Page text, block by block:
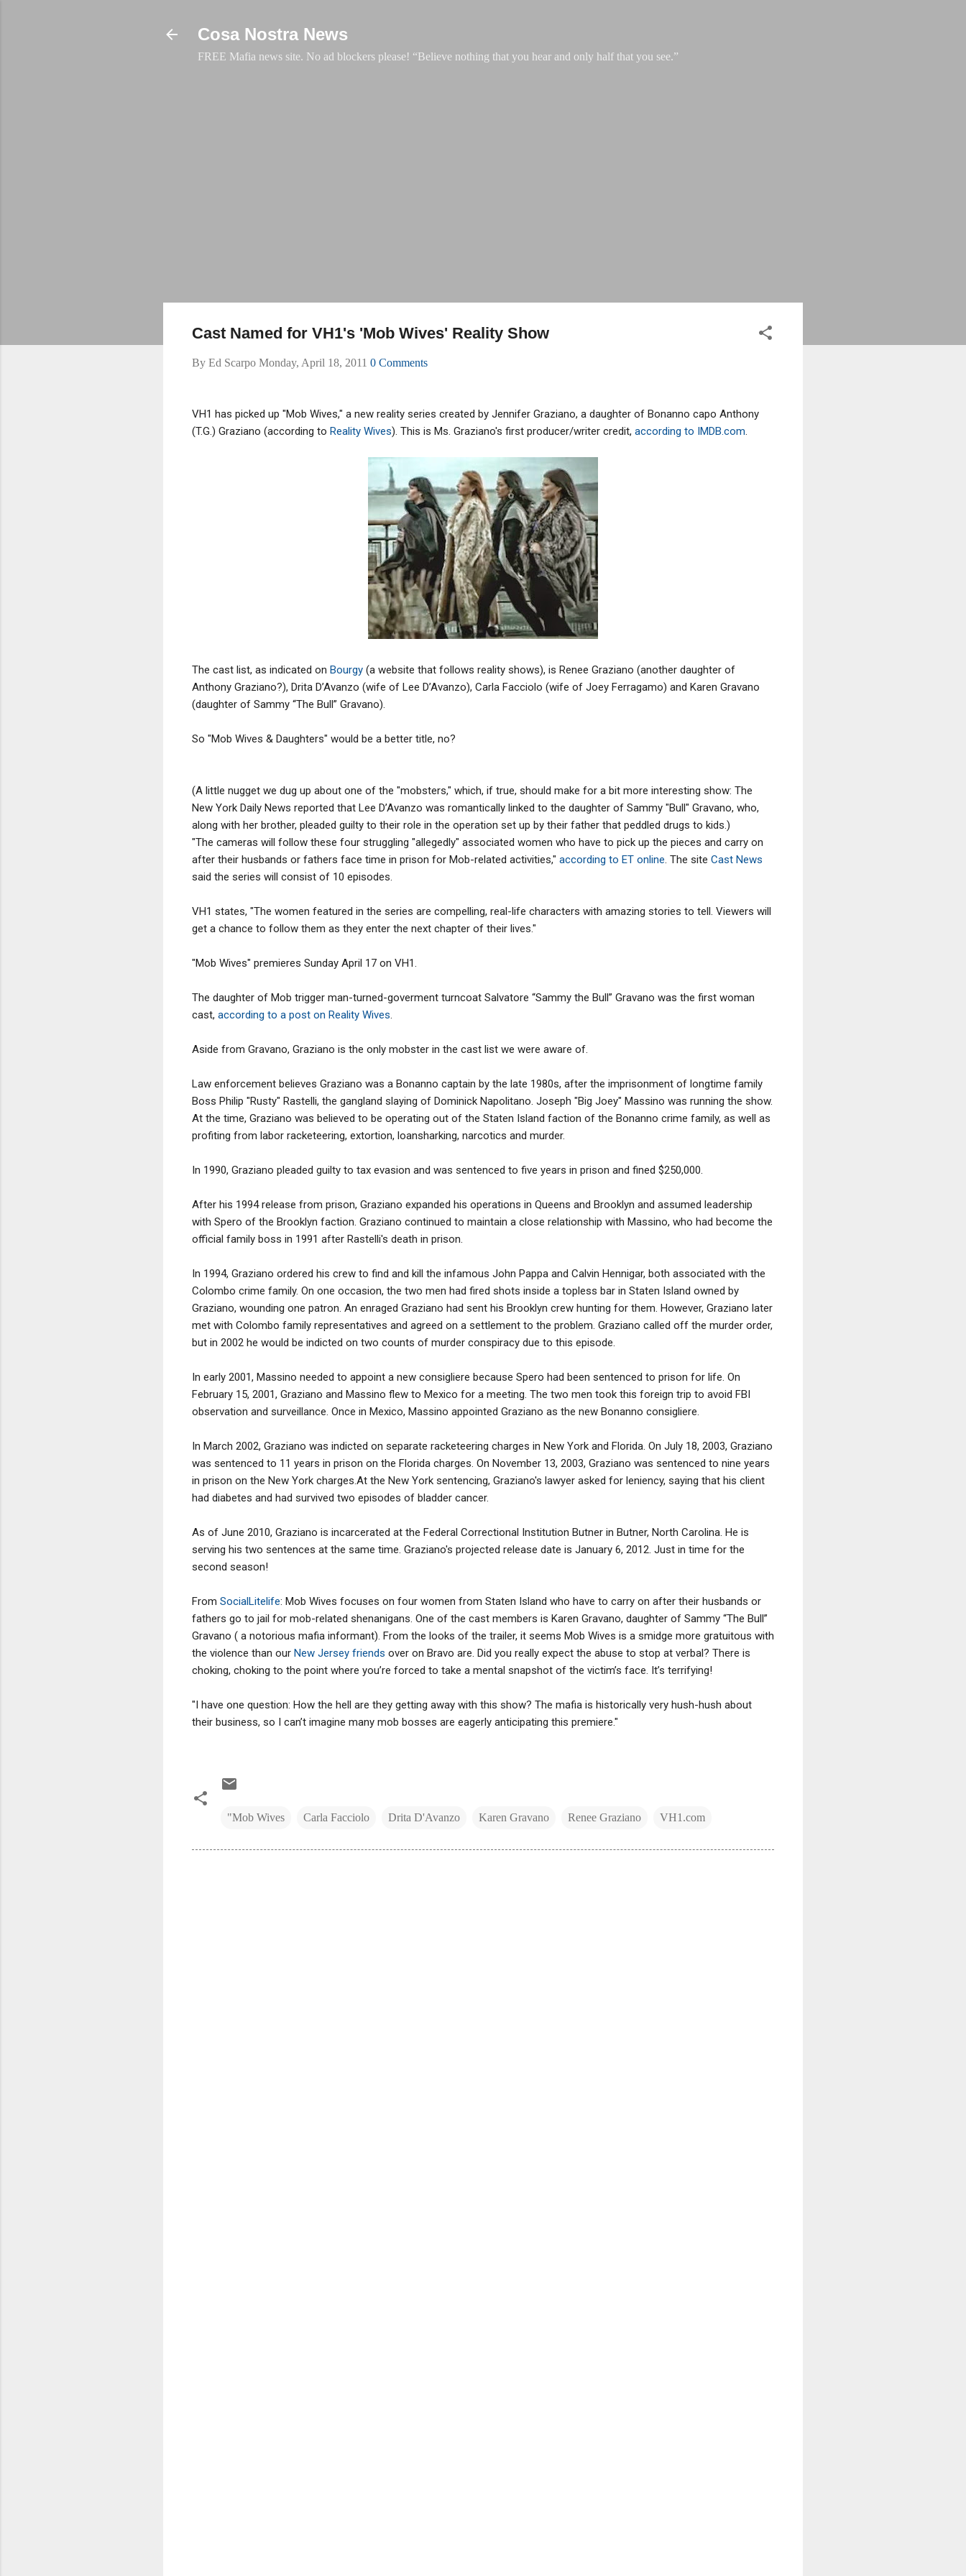
Cosa Nostra News
FREE Mafia news site. No ad blockers please! “Believe nothing that you hear and only half that you see.”
Cast Named for VH1's 'Mob Wives' Reality Show
By Ed Scarpo Monday, April 18, 2011 0 Comments
VH1 has picked up "Mob Wives," a new reality series created by Jennifer Graziano, a daughter of Bonanno capo Anthony
(T.G.) Graziano (according to Reality Wives). This is Ms. Graziano's first producer/writer credit, according to IMDB.com
The cast list, as indicated on Bourgy (a website that follows reality shows), is Renee Graziano (another daughter of
Anthony Graziano?), Drita D’Avanzo (wife of Lee D’Avanzo), Carla Facciolo (wife of Joey Ferragamo) and Karen Gravano
(daughter of Sammy “The Bull” Gravano).
So "Mob Wives & Daughters" would be a better title, no?
(A little nugget we dug up about one of the "mobsters," which, if true, should make for a bit more interesting show: The
New York Daily News reported that Lee D’Avanzo was romantically linked to the daughter of Sammy "Bull" Gravano, who,
along with her brother, pleaded guilty to their role in the operation set up by their father that peddled drugs to kids.)
"The cameras will follow these four struggling "allegedly" associated women who have to pick up the pieces and carry on
after their husbands or fathers face time in prison for Mob-related activities," according to ET online . The site Cast News
said the series will consist of 10 episodes.
VH1 states, "The women featured in the series are compelling, real-life characters with amazing stories to tell. Viewers will
get a chance to follow them as they enter the next chapter of their lives."
"Mob Wives" premieres Sunday April 17 on VH1.
The daughter of Mob trigger man-turned-goverment turncoat Salvatore “Sammy the Bull” Gravano was the first woman
cast, according to a post on Reality Wives
Aside from Gravano, Graziano is the only mobster in the cast list we were aware of.
Law enforcement believes Graziano was a Bonanno captain by the late 1980s, after the imprisonment of longtime family
Boss Philip "Rusty" Rastelli, the gangland slaying of Dominick Napolitano. Joseph "Big Joey" Massino was running the show.
At the time, Graziano was believed to be operating out of the Staten Island faction of the Bonanno crime family, as well as
profiting from labor racketeering, extortion, loansharking, narcotics and murder.
In 1990, Graziano pleaded guilty to tax evasion and was sentenced to five years in prison and fined $250,000.
After his 1994 release from prison, Graziano expanded his operations in Queens and Brooklyn and assumed leadership
with Spero of the Brooklyn faction. Graziano continued to maintain a close relationship with Massino, who had become the
official family boss in 1991 after Rastelli's death in prison.
In 1994, Graziano ordered his crew to find and kill the infamous John Pappa and Calvin Hennigar, both associated with the
Colombo crime family. On one occasion, the two men had fired shots inside a topless bar in Staten Island owned by
Graziano, wounding one patron. An enraged Graziano had sent his Brooklyn crew hunting for them. However, Graziano later
met with Colombo family representatives and agreed on a settlement to the problem. Graziano called off the murder order,
but in 2002 he would be indicted on two counts of murder conspiracy due to this episode.
In early 2001, Massino needed to appoint a new consigliere because Spero had been sentenced to prison for life. On
February 15, 2001, Graziano and Massino flew to Mexico for a meeting. The two men took this foreign trip to avoid FBI
observation and surveillance. Once in Mexico, Massino appointed Graziano as the new Bonanno consigliere.
In March 2002, Graziano was indicted on separate racketeering charges in New York and Florida. On July 18, 2003, Graziano
was sentenced to 11 years in prison on the Florida charges. On November 13, 2003, Graziano was sentenced to nine years
in prison on the New York charges.At the New York sentencing, Graziano's lawyer asked for leniency, saying that his client
had diabetes and had survived two episodes of bladder cancer.
As of June 2010, Graziano is incarcerated at the Federal Correctional Institution Butner in Butner, North Carolina. He is
serving his two sentences at the same time. Graziano's projected release date is January 6, 2012. Just in time for the
second season!
From SocialLitelife: Mob Wives focuses on four women from Staten Island who have to carry on after their husbands or
fathers go to jail for mob-related shenanigans. One of the cast members is Karen Gravano, daughter of Sammy “The Bull”
Gravano ( a notorious mafia informant). From the looks of the trailer, it seems Mob Wives is a smidge more gratuitous with
the violence than our New Jersey friends over on Bravo are. Did you really expect the abuse to stop at verbal? There is
choking, choking to the point where you’re forced to take a mental snapshot of the victim’s face. It’s terrifying!
"I have one question: How the hell are they getting away with this show? The mafia is historically very hush-hush about
their business, so I can’t imagine many mob bosses are eagerly anticipating this premiere."
"Mob Wives Carla Facciolo Drita D'Avanzo Karen Gravano Renee Graziano VH1.com